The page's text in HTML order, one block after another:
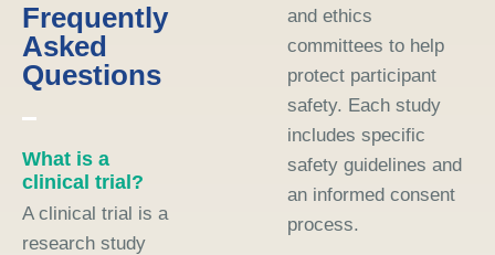
Frequently
Asked
Questions
What is a
clinical trial?
A clinical trial is a
research study
and ethics
committees to help
protect participant
safety. Each study
includes specific
safety guidelines and
an informed consent
process.